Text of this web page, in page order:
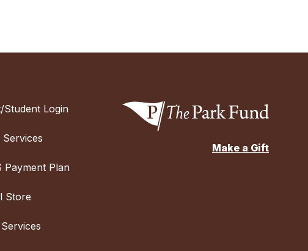
Student Login
Services
Payment Plan
Store
Make a Gift